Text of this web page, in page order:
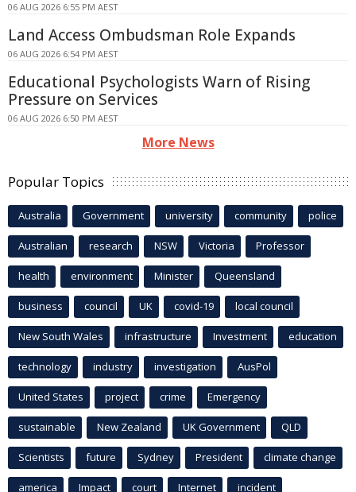
06 AUG 2026 6:55 PM AEST
Land Access Ombudsman Role Expands
06 AUG 2026 6:54 PM AEST
Educational Psychologists Warn of Rising
Pressure on Services
06 AUG 2026 6:50 PM AEST
More News
Popular Topics
Australia Government university community police
Australian research NSW Victoria Professor
health environment Minister Queensland
business council UK covid-19 local council
New South Wales infrastructure Investment education
technology industry investigation AusPol
United States project crime Emergency
sustainable New Zealand UK Government QLD
Scientists future Sydney President climate change
america Impact court Internet incident